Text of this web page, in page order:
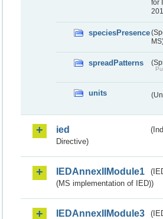
for
speciesPresence
spreadPatterns
units
ied
Directive)
IEDAnnexIIModule1
(MS implementation of IED))
IEDAnnexIIModule3